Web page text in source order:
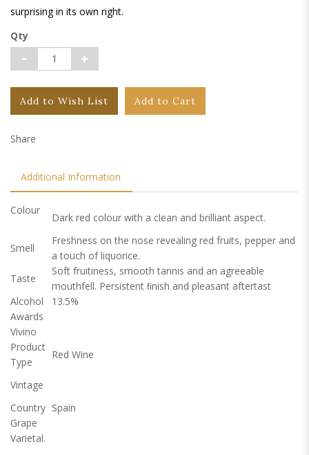
surprising in its own right.
Qty
Add to Wish List Add to Cart
Share
Additional Information
Colour
Dark red colour with a clean and brilliant aspect.
Smell
Freshness on the nose revealing red fruits, pepper and
a touch of liquorice.
Taste
Soft fruitiness, smooth tannis and an agreeable
mouthfell. Persistent ﬁnish and pleasant aftertast
Alcohol
13.5%
Awards
Vivino
Product
Type
Red Wine
Vintage
Country Spain
Grape
Varietal.